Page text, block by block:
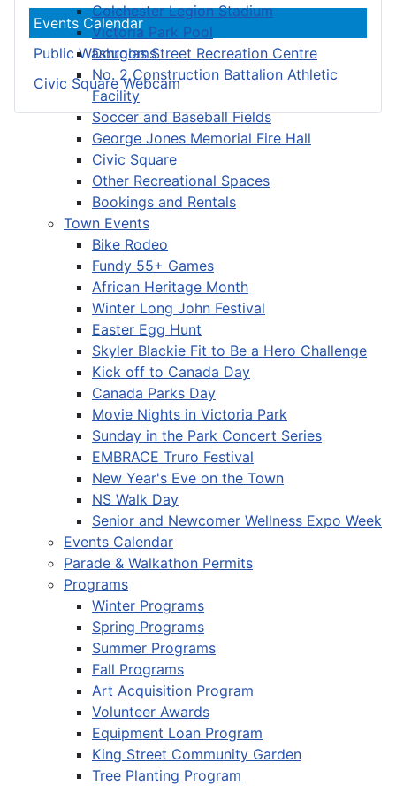
Colchester Legion Stadium
Victoria Park Pool
Douglas Street Recreation Centre
No. 2 Construction Battalion Athletic
Facility
Soccer and Baseball Fields
George Jones Memorial Fire Hall
Civic Square
Other Recreational Spaces
Bookings and Rentals
Town Events
Bike Rodeo
Fundy 55+ Games
African Heritage Month
Winter Long John Festival
Easter Egg Hunt
Skyler Blackie Fit to Be a Hero Challenge
Kick off to Canada Day
Canada Parks Day
Movie Nights in Victoria Park
Sunday in the Park Concert Series
EMBRACE Truro Festival
New Year's Eve on the Town
NS Walk Day
Senior and Newcomer Wellness Expo Week
Events Calendar
Parade & Walkathon Permits
Programs
Winter Programs
Spring Programs
Summer Programs
Fall Programs
Art Acquisition Program
Volunteer Awards
Equipment Loan Program
King Street Community Garden
Tree Planting Program
Events Calendar
Public Washrooms
Civic Square Webcam